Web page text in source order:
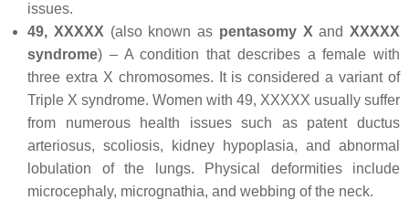
issues.
49, XXXXX (also known as pentasomy X and XXXXX
syndrome) – A condition that describes a female with
three extra X chromosomes. It is considered a variant of
Triple X syndrome. Women with 49, XXXXX usually suffer
from numerous health issues such as patent ductus
arteriosus, scoliosis, kidney hypoplasia, and abnormal
lobulation of the lungs. Physical deformities include
microcephaly, micrognathia, and webbing of the neck.